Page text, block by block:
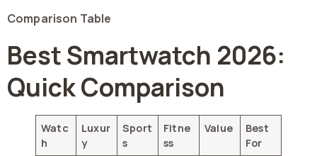
Comparison Table
Best Smartwatch 2026:
Quick Comparison
Watc
h
Luxur
y
Sport
s
Fitne
ss
Value
Best
For